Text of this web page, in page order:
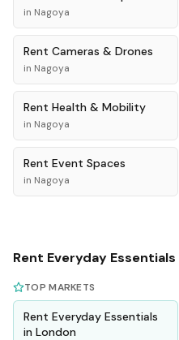
in Nagoya
Rent Cameras & Drones
in Nagoya
Rent Health & Mobility
in Nagoya
Rent Event Spaces
in Nagoya
Rent Everyday Essentials
TOP MARKETS
Rent Everyday Essentials
in London